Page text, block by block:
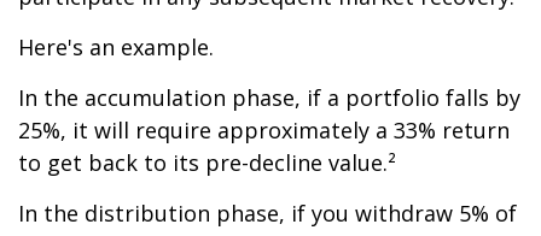
Here's an example.
In the accumulation phase, if a portfolio falls by
25%, it will require approximately a 33% return
to get back to its pre-decline value.²
In the distribution phase, if you withdraw 5% of